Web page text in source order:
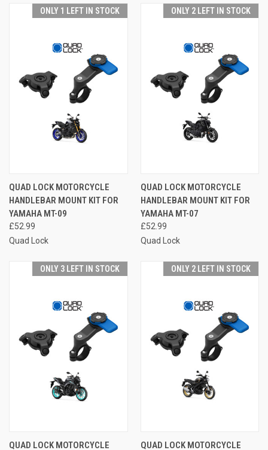
ONLY 1 LEFT IN STOCK
QUAD LOCK MOTORCYCLE
HANDLEBAR MOUNT KIT FOR
YAMAHA MT-09
£52.99
Quad Lock
ONLY 2 LEFT IN STOCK
QUAD LOCK MOTORCYCLE
HANDLEBAR MOUNT KIT FOR
YAMAHA MT-07
£52.99
Quad Lock
ONLY 3 LEFT IN STOCK
QUAD LOCK MOTORCYCLE
ONLY 2 LEFT IN STOCK
QUAD LOCK MOTORCYCLE